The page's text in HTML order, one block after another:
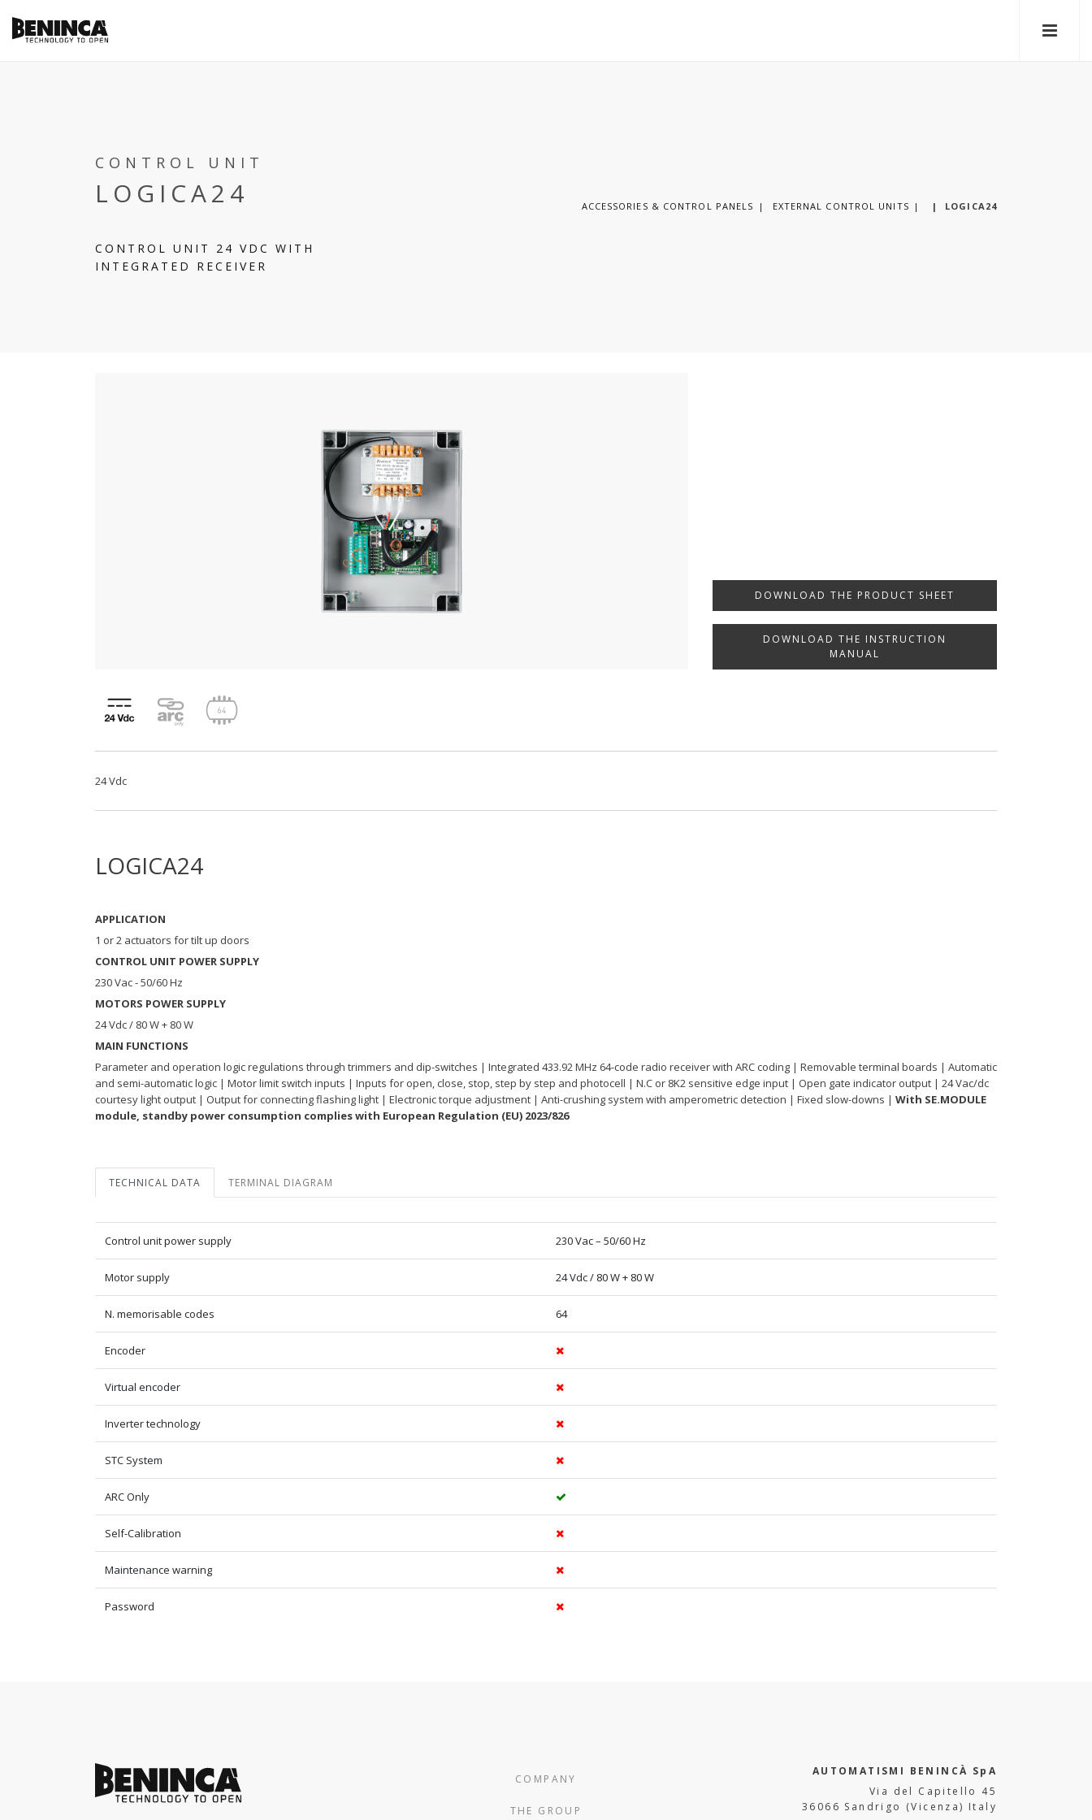
CONTROL UNIT
LOGICA24
CONTROL UNIT 24 VDC WITH
INTEGRATED RECEIVER
ACCESSORIES & CONTROL PANELS EXTERNAL CONTROL UNITS | LOGICA24
DOWNLOAD THE PRODUCT SHEET
DOWNLOAD THE INSTRUCTION
MANUAL
24 Vdc
LOGICA24
APPLICATION
1 or 2 actuators for tilt up doors
CONTROL UNIT POWER SUPPLY
230 Vac - 50/60 Hz
MOTORS POWER SUPPLY
24 Vdc / 80 W + 80 W
MAIN FUNCTIONS
Parameter and operation logic regulations through trimmers and dip-switches | Integrated 433.92 MHz 64-code radio receiver with ARC coding | Removable terminal boards | Automatic
and semi-automatic logic | Motor limit switch inputs | Inputs for open, close, stop, step by step and photocell | N.C or 8K2 sensitive edge input | Open gate indicator output | 24 Vac/dc
courtesy light output | Output for connecting flashing light | Electronic torque adjustment | Anti-crushing system with amperometric detection | Fixed slow-downs | With SE.MODULE
module, standby power consumption complies with European Regulation (EU) 2023/826
TECHNICAL DATA TERMINAL DIAGRAM
Control unit power supply 230 Vac – 50/60 Hz
Motor supply 24 Vdc / 80 W + 80 W
N. memorisable codes 64
Encoder
Virtual encoder
Inverter technology
STC System
ARC Only
Self-Calibration
Maintenance warning
Password
COMPANY
THE GROUP
AUTOMATISMI BENINCÀ SpA
Via del Capitello 45
36066 Sandrigo (Vicenza) Italy